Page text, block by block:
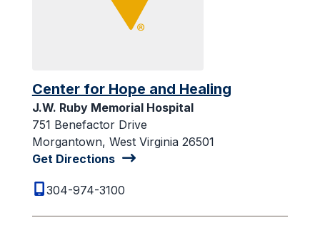
Center for Hope and Healing
J.W. Ruby Memorial Hospital
751 Benefactor Drive
Morgantown, West Virginia 26501
Get Directions
304-974-3100